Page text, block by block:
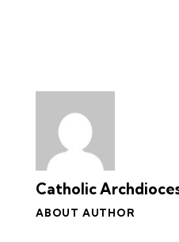
Catholic
ABOUT AUTHOR